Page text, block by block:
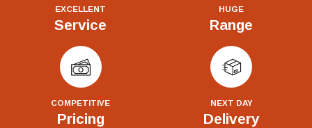
EXCELLENT
Service
HUGE
Range
COMPETITIVE
Pricing
NEXT DAY
Delivery